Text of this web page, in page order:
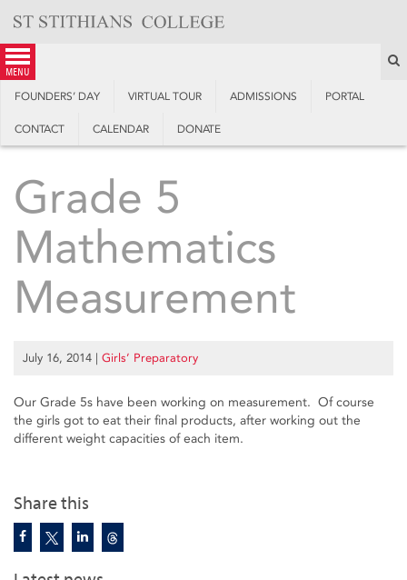
content
menu
FOUNDERS’ DAY VIRTUAL TOUR ADMISSIONS PORTAL
CONTACT CALENDAR DONATE
Share this
Grade 5
Mathematics
Measurement
July 16, 2014 | Girls’ Preparatory
Our Grade 5s have been working on measurement. Of course
the girls got to eat their final products, after working out the
different weight capacities of each item.